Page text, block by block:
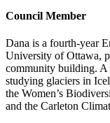
Council Member
Dana is a fourth-year
University of Ottawa,
community building. A
studying glaciers in
the Women’s
and the Carleton